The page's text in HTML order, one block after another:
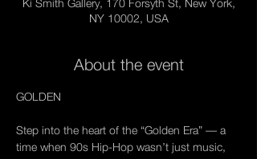
Ki Smith Gallery, 170 Forsyth St, New York,
NY 10002, USA
About the event
GOLDEN
Step into the heart of the “Golden Era” — a
time when 90s Hip-Hop wasn’t just music,